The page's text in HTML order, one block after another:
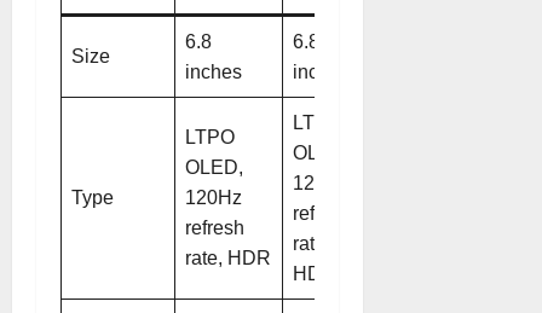
Size
6.8
inches
6.8
inches
Type
LTPO
OLED,
120Hz
refresh
rate, HDR
LTPO
OLED,
120Hz
refresh
rate,
HDR